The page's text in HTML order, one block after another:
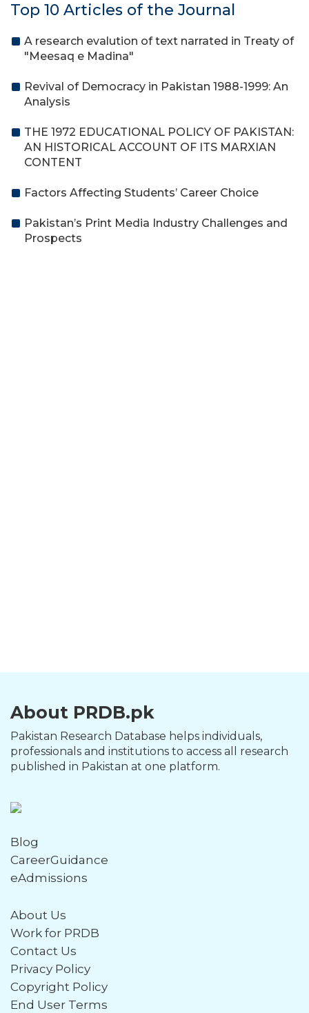
Top 10 Articles of the Journal
A research evalution of text narrated in Treaty of
"Meesaq e Madina"
Revival of Democracy in Pakistan 1988-1999: An
Analysis
THE 1972 EDUCATIONAL POLICY OF PAKISTAN:
AN HISTORICAL ACCOUNT OF ITS MARXIAN
CONTENT
Factors Affecting Students’ Career Choice
Pakistan’s Print Media Industry Challenges and
Prospects
About PRDB.pk
Pakistan Research Database helps individuals,
professionals and institutions to access all research
published in Pakistan at one platform.
Blog
CareerGuidance
eAdmissions
About Us
Work for PRDB
Contact Us
Privacy Policy
Copyright Policy
End User Terms